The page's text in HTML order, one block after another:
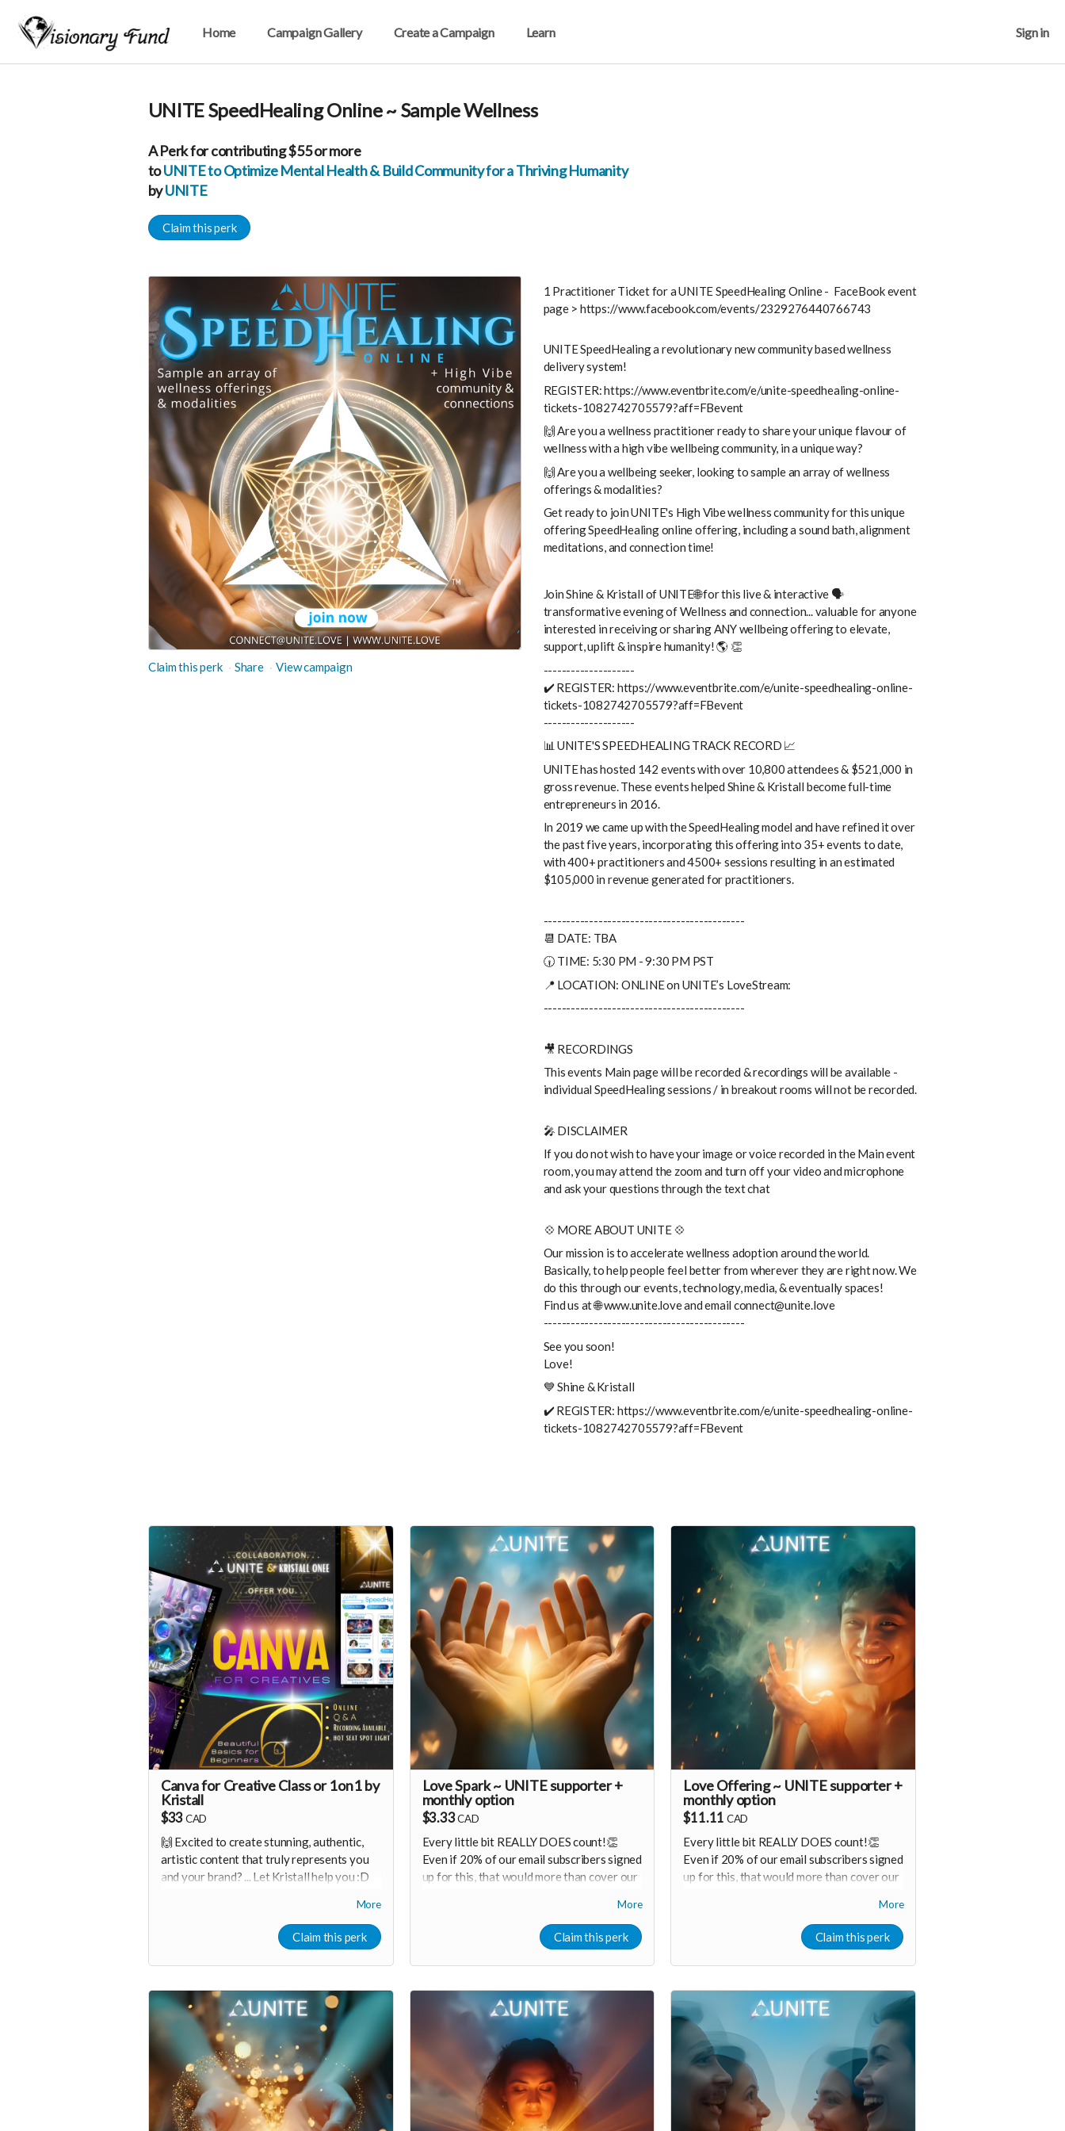
Home Campaign Gallery Create a Campaign Learn Sign in
UNITE SpeedHealing Online ~ Sample Wellness
APerkfor contributing $55 or more
toUNITE to Optimize Mental Health & Build Community for a Thriving Humanity
byUNITE
Claim this perk
Claim this perk Share View campaign
1 Practitioner Ticket for a UNITE SpeedHealing Online- FaceBook event
page > https://www.facebook.com/events/2329276440766743
UNITE SpeedHealing a revolutionary new community based wellness
delivery system!
REGISTER: https://www.eventbrite.com/e/unite-speedhealing-online-
tickets-1082742705579?aff=FBevent
🙌 Are you a wellness practitioner ready to share your unique flavour of
wellness with a high vibe wellbeing community, in a unique way?
🙌 Are you a wellbeing seeker, looking to sample an array of wellness
offerings & modalities?
Get ready to join UNITE's High Vibe wellness community for this unique
offering SpeedHealing online offering, including a sound bath, alignment
meditations, and connection time!
Join Shine & Kristall of UNITE🌐 for this live & interactive 🗣
transformative evening of Wellness and connection... valuable for anyone
interested in receiving or sharing ANY wellbeing offering to elevate,
support, uplift & inspire humanity! 🌎 👏
--------------------
✔️ REGISTER: https://www.eventbrite.com/e/unite-speedhealing-online-
tickets-1082742705579?aff=FBevent
--------------------
📊 UNITE'S SPEEDHEALING TRACK RECORD 📈
UNITE has hosted 142 events with over 10,800 attendees & $521,000 in
gross revenue. These events helped Shine & Kristall become full-time
entrepreneurs in 2016.
In 2019 we came up with the SpeedHealing model and have refined it over
the past five years, incorporating this offering into 35+ events to date,
with 400+ practitioners and 4500+ sessions resulting in an estimated
$105,000 in revenue generated for practitioners.
--------------------------------------------
📆 DATE: TBA
🕡 TIME: 5:30 PM - 9:30 PM PST
📍 LOCATION: ONLINE on UNITE’s LoveStream:
--------------------------------------------
🎥 RECORDINGS
This events Main page will be recorded & recordings will be available -
individual SpeedHealing sessions / in breakout rooms will not be recorded.
🎤 DISCLAIMER
If you do not wish to have your image or voice recorded in the Main event
room, you may attend the zoom and turn off your video and microphone
and ask your questions through the text chat
💠 MORE ABOUT UNITE 💠
Our mission is to accelerate wellness adoption around the world.
Basically, to help people feel better from wherever they are right now. We
do this through our events, technology, media, & eventually spaces!
Find us at 🌐 www.unite.love and email connect@unite.love
--------------------------------------------
See you soon!
Love!
💙 Shine & Kristall
✔️ REGISTER: https://www.eventbrite.com/e/unite-speedhealing-online-
tickets-1082742705579?aff=FBevent
Canva for Creative Class or 1on1 by
Kristall
$33CAD
🙌 Excited to create stunning, authentic,
artistic content that truly represents you
and your brand? ... Let Kristall help you :D
exploration, together we will have a fun
and interactive design workshop tailored
to your needs 🤩
Canva is one of the easiest creative tools
in the world.
You can either join a 90minute class for
$33 per person, or do a one on one session
for $111 :D <3
✨ Let's start you on your journey of easily
More
Claim this perk
Love Spark ~ UNITE supporter +
monthly option
$3.33CAD
Every little bit REALLY DOES count!👏
Even if 20% of our email subscribers signed
up for this, that would more than cover our
member offers (if you want) 🙌
Considerupgradingyour donation to a
monthly membership that can continue
to support our growth
Monthly membership link
https://buy.stripe.com/7sYeVdaiy9VLch8as52Fa00
🩵 Thank you! Your support means so much
Love! Shine & Kristall
More
Claim this perk
Love Offering ~ UNITE supporter +
monthly option
$11.11 CAD
Every little bit REALLY DOES count!👏
Even if 20% of our email subscribers signed
up for this, that would more than cover our
member offers (if you want) 🙌
support our growth
Monthly membership link
https://buy.stripe.com/aFaaEXduK5Fv2Gy7fT2Fa06
🩵 Thank you! Your support means so much
🙏
Love! Shine & Kristall
More
Claim this perk